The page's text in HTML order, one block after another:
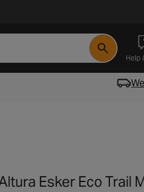
Help
Esker Eco Trail